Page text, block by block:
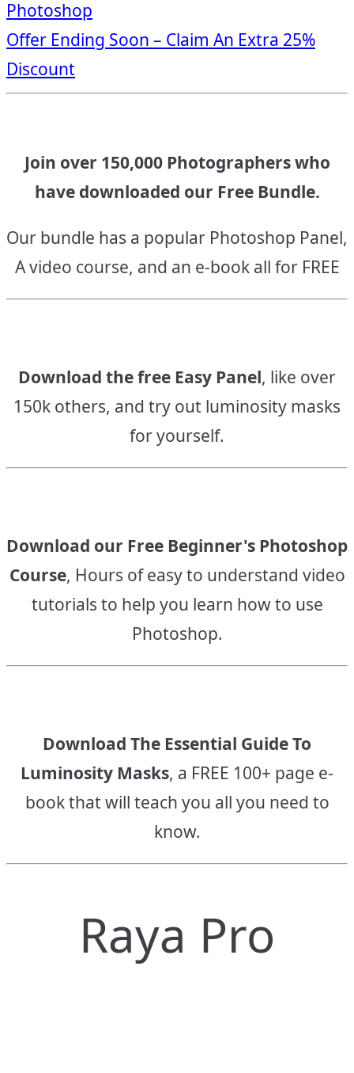
navigation
Photoshop
Offer Ending Soon – Claim An Extra 25%
Discount
Join over 150,000 Photographers who
have downloaded our Free Bundle.
Our bundle has a popular Photoshop Panel,
A video course, and an e-book all for FREE
Download the free Easy Panel, like over
150k others, and try out luminosity masks
for yourself.
Download our Free Beginner's Photoshop
Course, Hours of easy to understand video
tutorials to help you learn how to use
Photoshop.
Download The Essential Guide To
Luminosity Masks, a FREE 100+ page e-
book that will teach you all you need to
know.
Raya Pro